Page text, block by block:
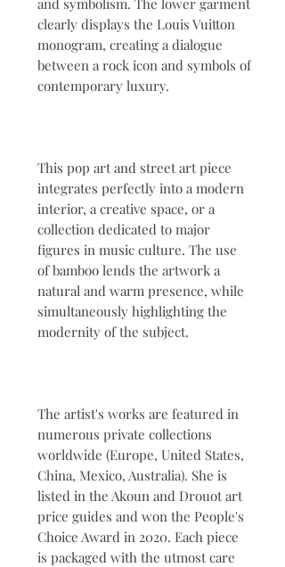
and symbolism. The lower garment
clearly displays the Louis Vuitton
monogram, creating a dialogue
between a rock icon and symbols of
contemporary luxury.
This pop art and street art piece
integrates perfectly into a modern
interior, a creative space, or a
collection dedicated to major
figures in music culture. The use
of bamboo lends the artwork a
natural and warm presence, while
simultaneously highlighting the
modernity of the subject.
The artist's works are featured in
numerous private collections
worldwide (Europe, United States,
China, Mexico, Australia). She is
listed in the Akoun and Drouot art
price guides and won the People's
Choice Award in 2020. Each piece
is packaged with the utmost care